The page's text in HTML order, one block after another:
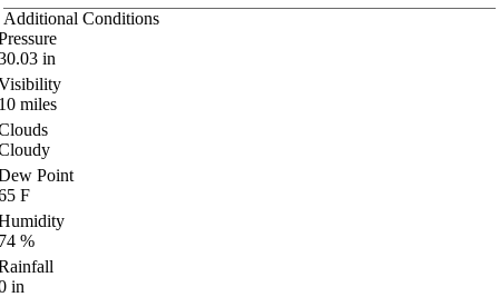
Additional Conditions
in
miles
Point
F
%
in